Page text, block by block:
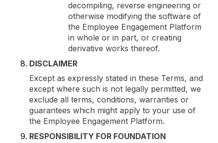
decompiling, reverse engineering or
otherwise modifying the software of
the Employee Engagement Platform
in whole or in part, or creating
derivative works thereof.
DISCLAIMER
Except as expressly stated in these Terms, and
except where such is not legally permitted, we
exclude all terms, conditions, warranties or
guarantees which might apply to your use of
the Employee Engagement Platform.
RESPONSIBILITY FOR FOUNDATION